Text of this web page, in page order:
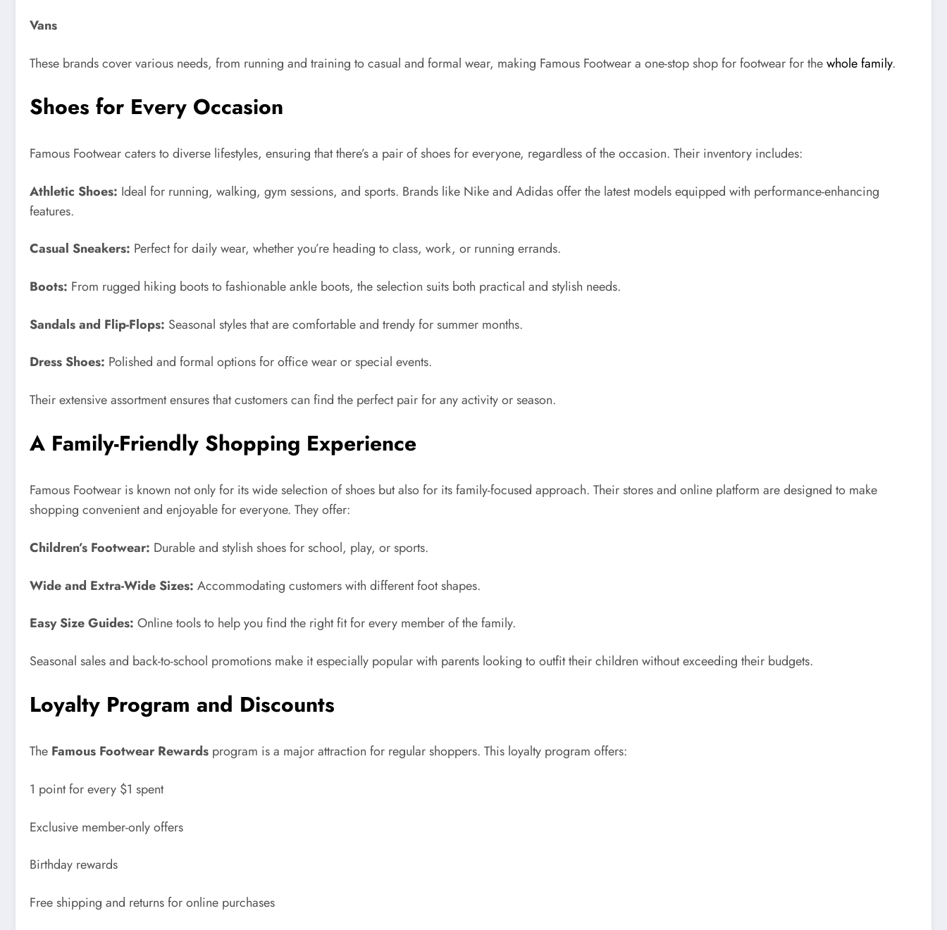
Vans
These brands cover various needs, from running and training to casual and formal wear, making Famous Footwear a one-stop shop for footwear for thewhole family.
Shoes for Every Occasion
Famous Footwear caters to diverse lifestyles, ensuring that there’s a pair of shoes for everyone, regardless of the occasion. Their inventory includes:
Athletic Shoes: Ideal for running, walking, gym sessions, and sports. Brands like Nike and Adidas offer the latest models equipped with performance-enhancing
features.
Casual Sneakers: Perfect for daily wear, whether you’re heading to class, work, or running errands.
Boots: From rugged hiking boots to fashionable ankle boots, the selection suits both practical and stylish needs.
Sandals and Flip-Flops: Seasonal styles that are comfortable and trendy for summer months.
Dress Shoes: Polished and formal options for office wear or special events.
Their extensive assortment ensures that customers can find the perfect pair for any activity or season.
A Family-Friendly Shopping Experience
Famous Footwear is known not only for its wide selection of shoes but also for its family-focused approach. Their stores and online platform are designed to make
shopping convenient and enjoyable for everyone. They offer:
Children’s Footwear: Durable and stylish shoes for school, play, or sports.
Wide and Extra-Wide Sizes: Accommodating customers with different foot shapes.
Easy Size Guides: Online tools to help you find the right fit for every member of the family.
Seasonal sales and back-to-school promotions make it especially popular with parents looking to outfit their children without exceeding their budgets.
Loyalty Program and Discounts
The Famous Footwear Rewards program is a major attraction for regular shoppers. This loyalty program offers:
1 point for every $1 spent
Exclusive member-only offers
Birthday rewards
Free shipping and returns for online purchases